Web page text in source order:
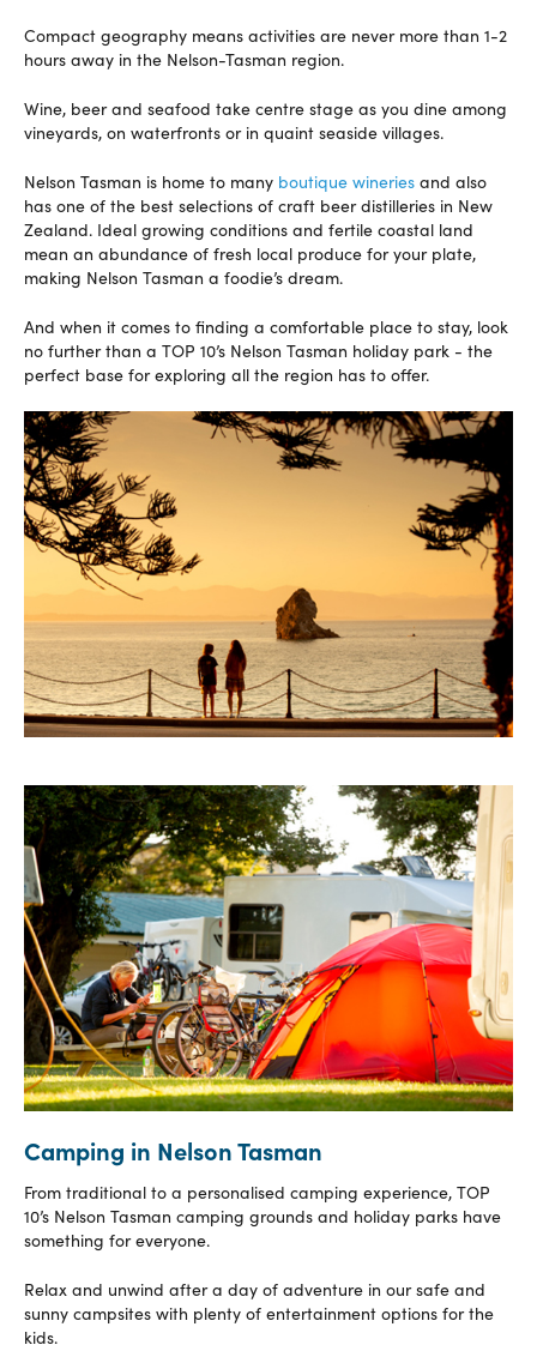
Compact geography means activities are never more than 1-2
hours away in the Nelson-Tasman region.
Wine, beer and seafood take centre stage as you dine among
vineyards, on waterfronts or in quaint seaside villages.
Nelson Tasman is home to many boutique wineries and also
has one of the best selections of craft beer distilleries in New
Zealand. Ideal growing conditions and fertile coastal land
mean an abundance of fresh local produce for your plate,
making Nelson Tasman a foodie’s dream.
And when it comes to finding a comfortable place to stay, look
no further than a TOP 10’s Nelson Tasman holiday park - the
perfect base for exploring all the region has to offer.
Camping in Nelson Tasman
From traditional to a personalised camping experience, TOP
10’s Nelson Tasman camping grounds and holiday parks have
something for everyone.
Relax and unwind after a day of adventure in our safe and
sunny campsites with plenty of entertainment options for the
kids.